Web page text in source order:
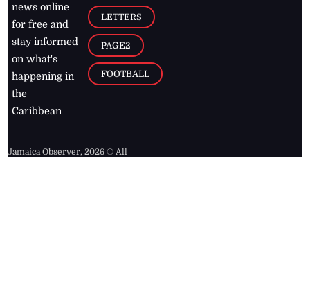
news online
for free and
stay informed
on what's
happening in
the
Caribbean
LETTERS
PAGE2
FOOTBALL
Jamaica Observer,2026 © All